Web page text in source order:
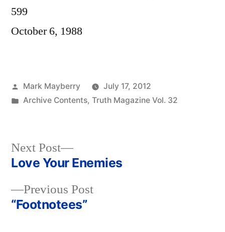
599
October 6, 1988
Posted
by
Mark Mayberry
July 17, 2012
Posted
Archive Contents, Truth Magazine Vol. 32
Post
navigation
Previous PostPrevious
“Footnotees”
Next Post
Next
post:
Love Your Enemies